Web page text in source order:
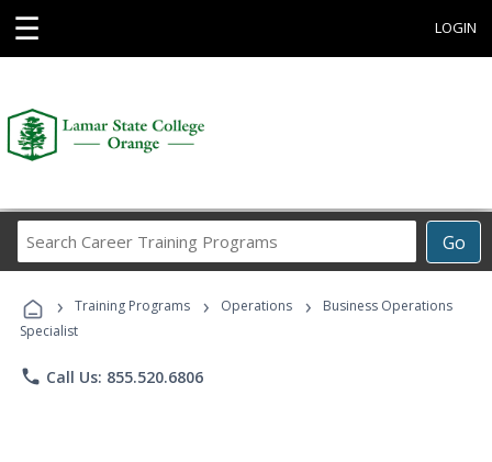
☰ LOGIN
Go
Career
Programs
› Training Programs › Operations ›
Business Operations
Specialist
phone Call Us: 855.520.6806